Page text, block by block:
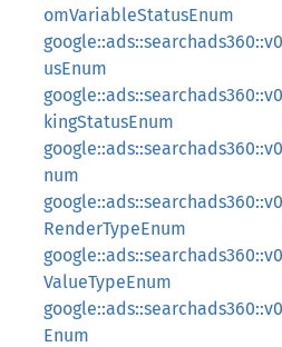
omVariableStatusEnum
usEnum
kingStatusEnum
num
RenderTypeEnum
ValueTypeEnum
Enum